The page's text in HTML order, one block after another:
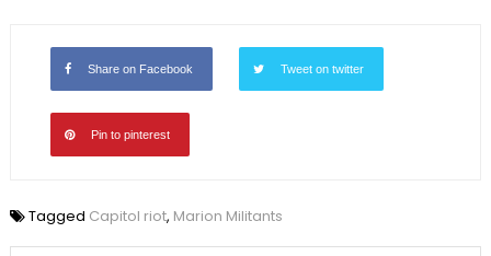
Share on Facebook Tweet on twitter
Pin to pinterest
Tagged Capitol riot, Marion Militants